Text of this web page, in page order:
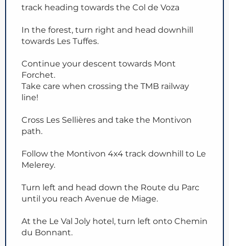
track heading towards the Col de Voza
In the forest, turn right and head downhill
towards Les Tuffes.
Continue your descent towards Mont
Forchet.
Take care when crossing the TMB railway
line!
Cross Les Sellières and take the Montivon
path.
Follow the Montivon 4x4 track downhill to Le
Melerey.
Turn left and head down the Route du Parc
until you reach Avenue de Miage.
At the Le Val Joly hotel, turn left onto Chemin
du Bonnant.